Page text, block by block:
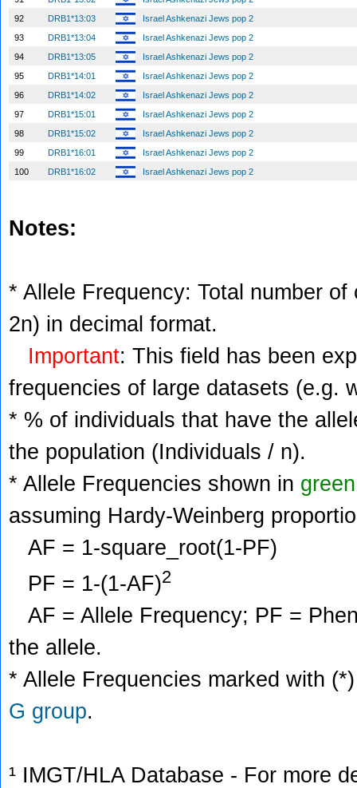
92
DRB1*13:03
Israel Ashkenazi Jews pop 2
93
DRB1*13:04
Israel Ashkenazi Jews pop 2
94
DRB1*13:05
Israel Ashkenazi Jews pop 2
95
DRB1*14:01
Israel Ashkenazi Jews pop 2
96
DRB1*14:02
Israel Ashkenazi Jews pop 2
97
DRB1*15:01
Israel Ashkenazi Jews pop 2
98
DRB1*15:02
Israel Ashkenazi Jews pop 2
99
DRB1*16:01
Israel Ashkenazi Jews pop 2
100
DRB1*16:02 Israel Ashkenazi Jews pop 2
Notes:
* Allele Frequency: Total number
2n) in decimal format.
Important: This field has been
frequencies of large datasets (e.g.
* % of individuals that have the
the population (Individuals / n).
* Allele Frequencies shown in green
assuming Hardy-Weinberg
AF = 1-square_root(1-PF)
PF = 1-(1-AF)2
AF = Allele Frequency; PF =
the allele.
* Allele Frequencies marked with
G group.
¹ IMGT/HLA Database - For more